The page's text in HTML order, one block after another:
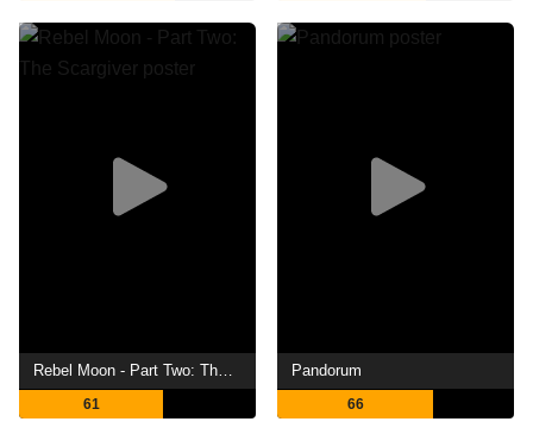
Rebel Moon - Part Two: The Scargiver
61
Pandorum
66